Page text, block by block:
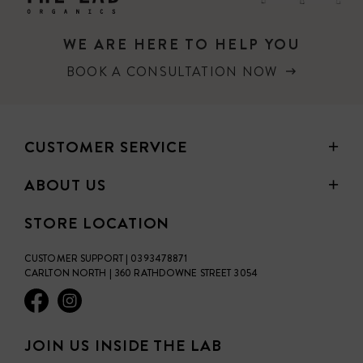
WE ARE HERE TO HELP YOU
BOOK A CONSULTATION NOW
CUSTOMER SERVICE
ABOUT US
STORE LOCATION
CUSTOMER SUPPORT | 0393478871
CARLTON NORTH | 360 RATHDOWNE STREET 3054
JOIN US INSIDE THE LAB